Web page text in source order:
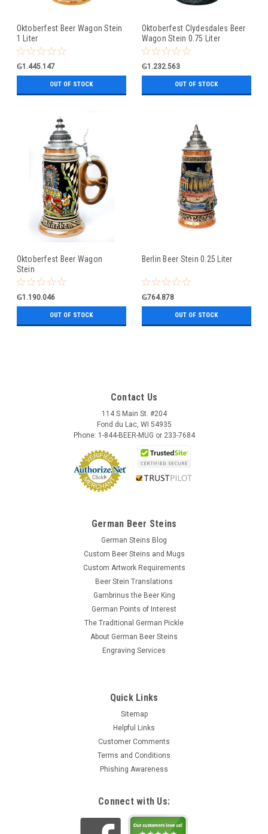
Oktoberfest Beer Wagon Stein
1 Liter
₲1.445.147
OUT OF STOCK
Oktoberfest Clydesdales Beer
Wagon Stein 0.75 Liter
₲1.232.563
OUT OF STOCK
Oktoberfest Beer Wagon
Stein
₲1.190.046
OUT OF STOCK
Berlin Beer Stein 0.25 Liter
₲764.878
OUT OF STOCK
Contact Us
114 S Main St. #204
Fond du Lac, WI 54935
Phone: 1-844-BEER-MUG or 233-7684
German Beer Steins
German Steins Blog
Custom Beer Steins and Mugs
Custom Artwork Requirements
Beer Stein Translations
Gambrinus the Beer King
German Points of Interest
The Traditional German Pickle
About German Beer Steins
Engraving Services
Quick Links
Sitemap
Helpful Links
Customer Comments
Terms and Conditions
Phishing Awareness
Connect with Us: